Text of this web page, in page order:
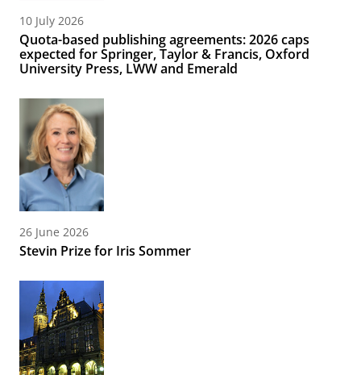
10 July 2026
Quota-based publishing agreements: 2026 caps
expected for Springer, Taylor & Francis, Oxford
University Press, LWW and Emerald
26 June 2026
Stevin Prize for Iris Sommer